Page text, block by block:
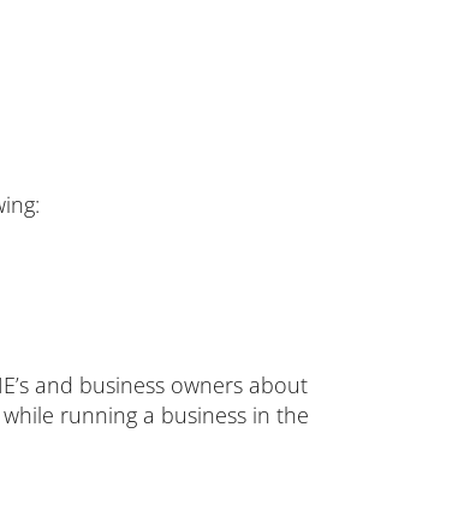
and business owners about
running a business in the